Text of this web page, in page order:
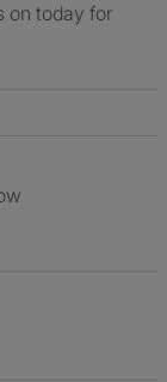
on today for